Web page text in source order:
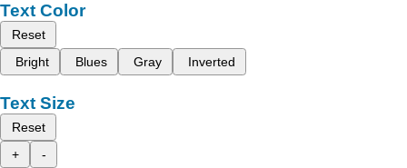
Text Color
Reset
Bright
Blues Gray Inverted
Text Size
Reset
+
-